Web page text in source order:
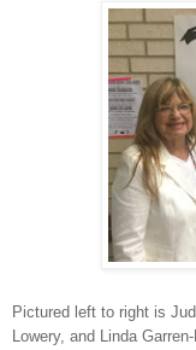
Pictured left to right is
Lowery, and Linda